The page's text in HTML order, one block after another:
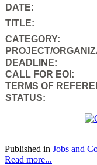
DATE:
TITLE:
CATEGORY:
PROJECT/
DEADLINE:
CALL FOR EOI:
TERMS OF
STATUS:
Published in Jobs and
Read more...